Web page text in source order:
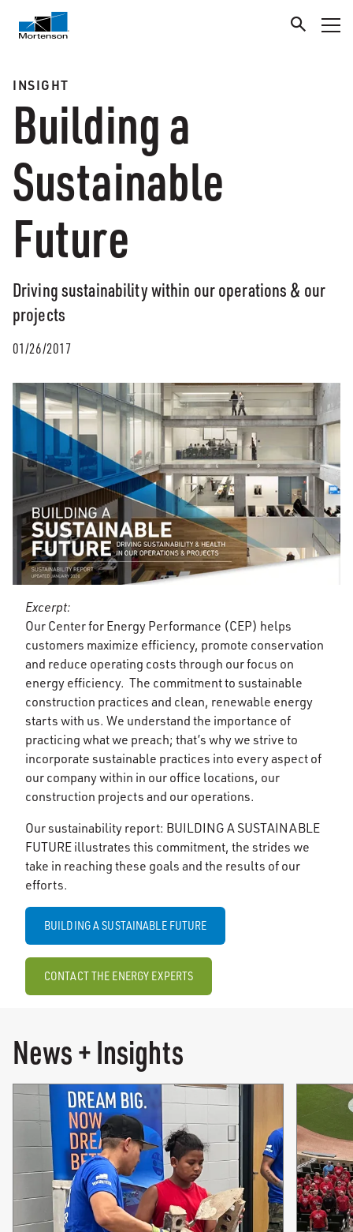
INSIGHT
Building a
Sustainable
Future
Driving sustainability within our operations & our
projects
01/26/2017
Excerpt:
Our Center for Energy Performance (CEP) helps
customers maximize efficiency, promote conservation
and reduce operating costs through our focus on
energy efficiency. The commitment to sustainable
construction practices and clean, renewable energy
starts with us. We understand the importance of
practicing what we preach; that’s why we strive to
incorporate sustainable practices into every aspect of
our company within in our office locations, our
construction projects and our operations.
Our sustainability report: BUILDING A SUSTAINABLE
FUTURE illustrates this commitment, the strides we
take in reaching these goals and the results of our
efforts.
BUILDING A SUSTAINABLE FUTURE
CONTACT THE ENERGY EXPERTS
News + Insights